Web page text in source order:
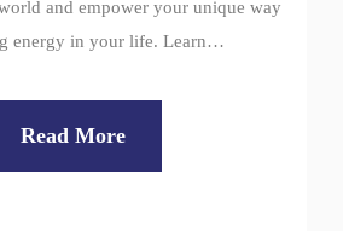
and empower your unique way
energy in your life. Learn…
Read More